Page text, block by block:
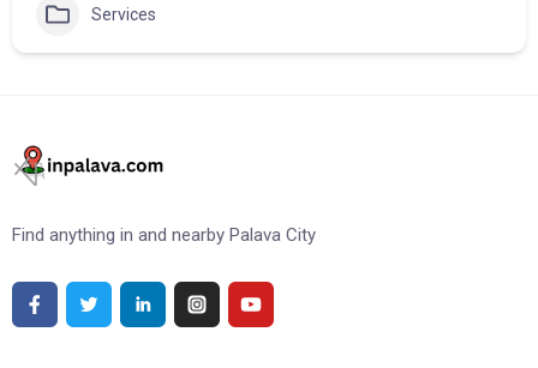
Services
Find anything in and nearby Palava City